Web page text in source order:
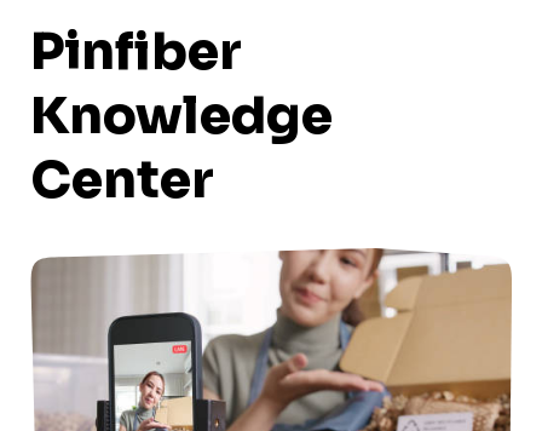
Pinfiber
Knowledge
Center